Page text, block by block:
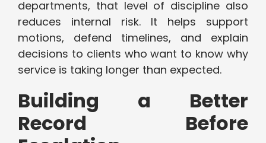
departments, that level of discipline also
reduces internal risk. It helps support
motions, defend timelines, and explain
decisions to clients who want to know why
service is taking longer than expected.
Building a Better
Record Before